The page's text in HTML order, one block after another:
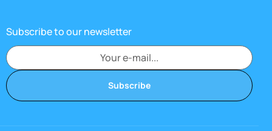
Subscribe to our newsletter
Subscribe